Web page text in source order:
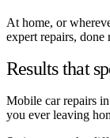
At home, or
expert repairs, done
Results that
Mobile car repairs
you ever leaving